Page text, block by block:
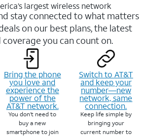
largest wireless network
stay connected to what matters
on our best plans, the latest
coverage you can count on.
Bring the phone
you love and
experience the
power of the
AT&T network.
You don’t need to
buy a new
smartphone to join
Switch to AT&T
and keep your
number—new
network, same
connection.
Keep life simple by
bringing your
current number to